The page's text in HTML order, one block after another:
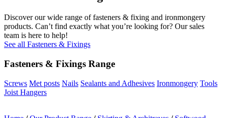
Discover our wide range of fasteners & fixing and ironmongery
products. Can’t find exactly what you’re looking for? Our sales
team is here to help!
See all Fasteners & Fixings
Fasteners & Fixings Range
Screws Met posts Nails Sealants and Adhesives Ironmongery Tools
Joist Hangers